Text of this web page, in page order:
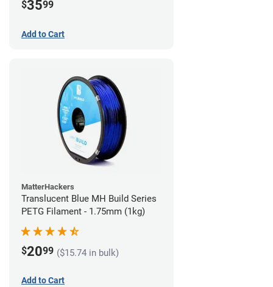
$3599
Add to Cart
MatterHackers
Translucent Blue MH Build Series
PETG Filament - 1.75mm (1kg)
$2099 ($15.74 in bulk)
Add to Cart